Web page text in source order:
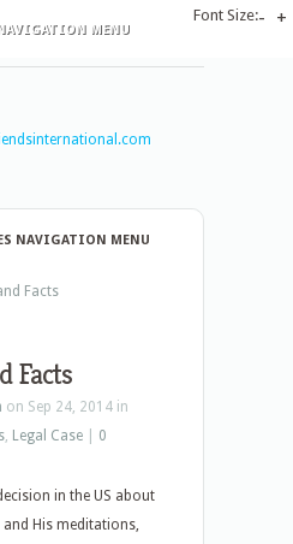
MENU
NAVIGATION MENU
Facts
Facts
on Sep 24, 2014 in
, Legal Case
0
in the US about
and His meditations,
Font Size:- +